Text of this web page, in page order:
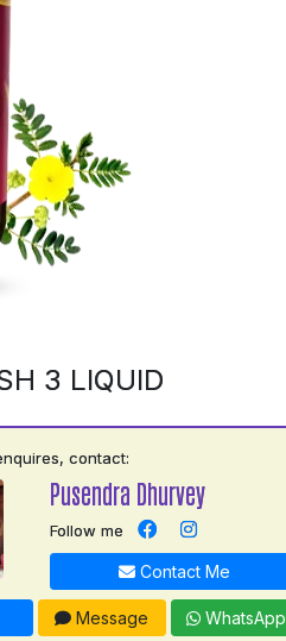
3 LIQUID
contact:
Pusendra Dhurvey
Follow me
Contact Me
Message WhatsApp